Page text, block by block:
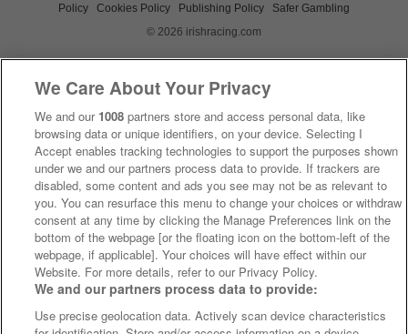
Policy
Cookies Policy Publishing Policy
Safer Gambling
© 2026 irishracing.com
We Care About Your Privacy
We and our 1008 partners store and access personal data, like
browsing data or unique identifiers, on your device. Selecting I
Accept enables tracking technologies to support the purposes shown
under we and our partners process data to provide. If trackers are
disabled, some content and ads you see may not be as relevant to
you. You can resurface this menu to change your choices or withdraw
consent at any time by clicking the Manage Preferences link on the
bottom of the webpage [or the floating icon on the bottom-left of the
webpage, if applicable]. Your choices will have effect within our
Website. For more details, refer to our Privacy Policy.
We and our partners process data to provide:
Use precise geolocation data. Actively scan device characteristics